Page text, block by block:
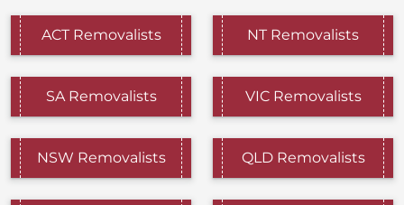
ACT Removalists NT Removalists
SA Removalists VIC Removalists
NSW Removalists QLD Removalists